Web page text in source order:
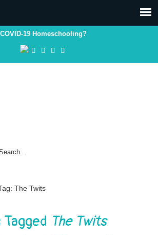
COVID-19 Homeschooling?
The Twits
The Twits